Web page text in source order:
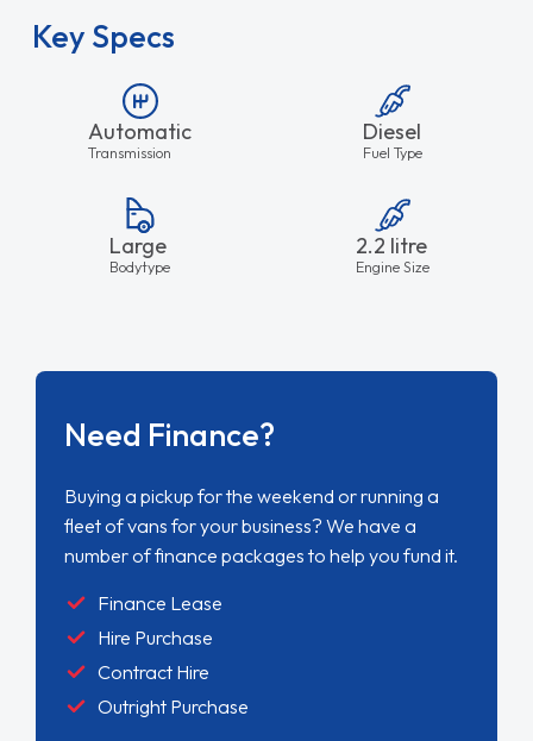
Key Specs
Automatic
Transmission
Diesel
Fuel Type
Large
Bodytype
2.2 litre
Engine Size
Need Finance?
Buying a pickup for the weekend or running a
fleet of vans for your business? We have a
number of finance packages to help you fund it.
Finance Lease
Hire Purchase
Contract Hire
Outright Purchase